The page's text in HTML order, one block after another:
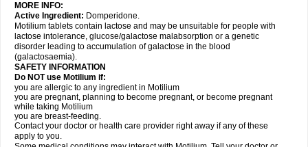
MORE INFO:
Active Ingredient: Domperidone.
Motilium tablets contain lactose and may be unsuitable for people with
lactose intolerance, glucose/galactose malabsorption or a genetic
disorder leading to accumulation of galactose in the blood
(galactosaemia).
SAFETY INFORMATION
Do NOT use Motilium if:
you are allergic to any ingredient in Motilium
you are pregnant, planning to become pregnant, or become pregnant
while taking Motilium
you are breast-feeding.
Contact your doctor or health care provider right away if any of these
apply to you.